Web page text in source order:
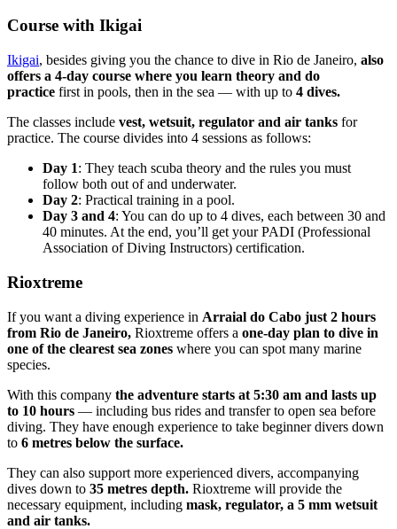
Course with Ikigai
Ikigai, besides giving you the chance to dive in Rio de Janeiro, also
offers a 4-day course where you learn theory and do
practice first in pools, then in the sea — with up to 4 dives.
The classes include vest, wetsuit, regulator and air tanks for
practice. The course divides into 4 sessions as follows:
Day 1: They teach scuba theory and the rules you must
follow both out of and underwater.
Day 2: Practical training in a pool.
Day 3 and 4: You can do up to 4 dives, each between 30 and
40 minutes. At the end, you’ll get your PADI (Professional
Association of Diving Instructors) certification.
Rioxtreme
If you want a diving experience in Arraial do Cabo just 2 hours
from Rio de Janeiro, Rioxtreme offers a one-day plan to dive in
one of the clearest sea zones where you can spot many marine
species.
With this company the adventure starts at 5:30 am and lasts up
to 10 hours — including bus rides and transfer to open sea before
diving. They have enough experience to take beginner divers down
to 6 metres below the surface.
They can also support more experienced divers, accompanying
dives down to 35 metres depth. Rioxtreme will provide the
necessary equipment, including mask, regulator, a 5 mm wetsuit
and air tanks.